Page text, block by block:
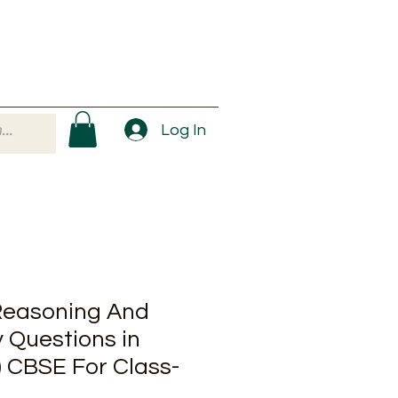
Log In
And
Questions in
For Class-